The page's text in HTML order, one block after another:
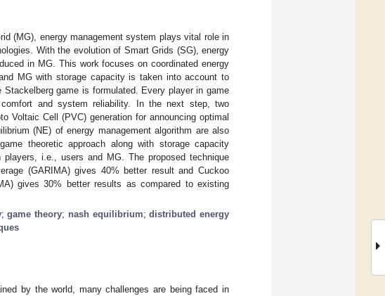
(MG), energy management system plays vital role in
With the evolution of Smart Grids (SG), energy
in MG. This work focuses on coordinated energy
MG with storage capacity is taken into account to
game is formulated. Every player in game
and system reliability. In the next step, two
Voltaic Cell (PVC) generation for announcing optimal
(NE) of energy management algorithm are also
theoretic approach along with storage capacity
i.e., users and MG. The proposed technique
(GARIMA) gives 40% better result and Cuckoo
gives 30% better results as compared to existing
;game theory; nash equilibrium;distributed energy
by the world, many challenges are being faced in